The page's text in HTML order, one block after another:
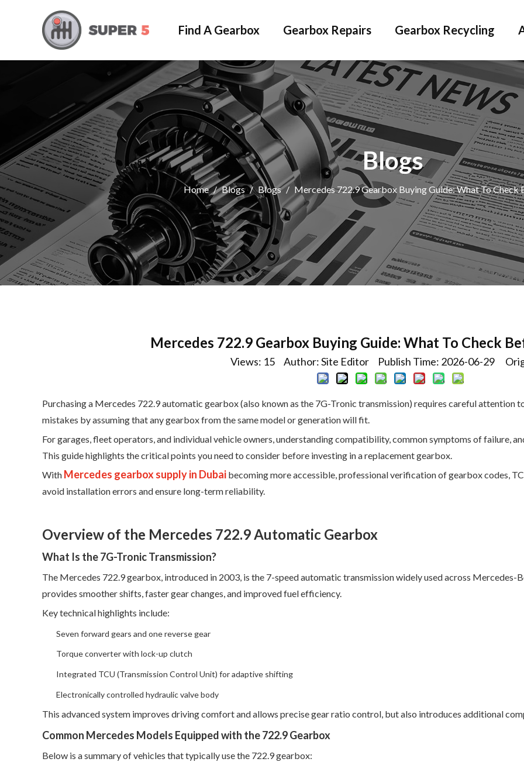
Find A Gearbox Gearbox Repairs Gearbox Recycling
Blogs
Home / Blogs / Blogs / Mercedes 722.9 Gearbox Buying Guide: What To Check
Mercedes 722.9 Gearbox Buying Guide: What To Check
Views: 15Author: Site Editor Publish Time: 2026-06-29
Purchasing a Mercedes 722.9 automatic gearbox (also known as the 7G-Tronic transmission) requires careful
mistakes by assuming that any gearbox from the same model or generation will fit.
For garages, fleet operators, and individual vehicle owners, understanding compatibility, common symptoms of failure,
This guide highlights the critical points you need to consider before investing in a replacement gearbox.
With Mercedes gearbox supply in Dubai becoming more accessible, professional verification of gearbox codes,
avoid installation errors and ensure long-term reliability.
Overview of the Mercedes 722.9 Automatic Gearbox
What Is the 7G-Tronic Transmission?
The Mercedes 722.9 gearbox, introduced in 2003, is the 7-speed automatic transmission widely used across Mercedes-
provides smoother shifts, faster gear changes, and improved fuel efficiency.
Key technical highlights include:
Seven forward gears and one reverse gear
Torque converter with lock-up clutch
Integrated TCU (Transmission Control Unit) for adaptive shifting
Electronically controlled hydraulic valve body
This advanced system improves driving comfort and allows precise gear ratio control, but also introduces additional
Common Mercedes Models Equipped with the 722.9 Gearbox
Below is a summary of vehicles that typically use the 722.9 gearbox: